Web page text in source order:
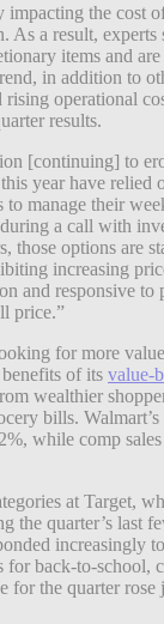
the cost
As a result, experts
items and
in addition to
rising operational
results.
[continuing] to
year have relied
manage their
a call with
those options are
increasing
and responsive to
price.”
for more
of its value-
wealthier
bills.
while comp
at Target,
the quarter’s last
increasingly
for back-to-school,
for the quarter rose